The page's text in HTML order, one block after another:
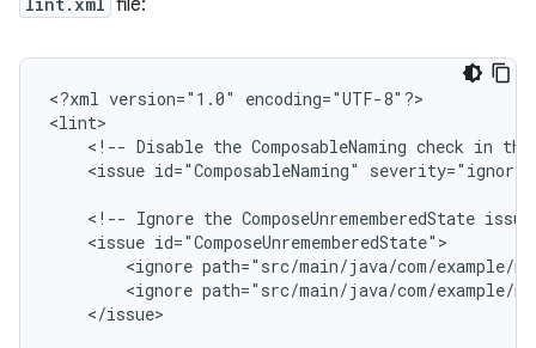
<?xml version="1.0"
encoding="UTF-8"?>
<!-- Disable the ComposableNaming check in
<issue id="ComposableNaming" severity="ignore"
<!-- Ignore the ComposeUnrememberedState issue
<issue
<ignore path="src/main/java/com/example/
<ignore path="src/main/java/com/example/
</issue>